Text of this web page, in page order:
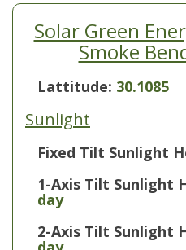
Solar Green
Smoke
Lattitude: 30.1085
Sunlight
Fixed Tilt Sunlight
1-Axis Tilt Sunlight
day
2-Axis Tilt Sunlight